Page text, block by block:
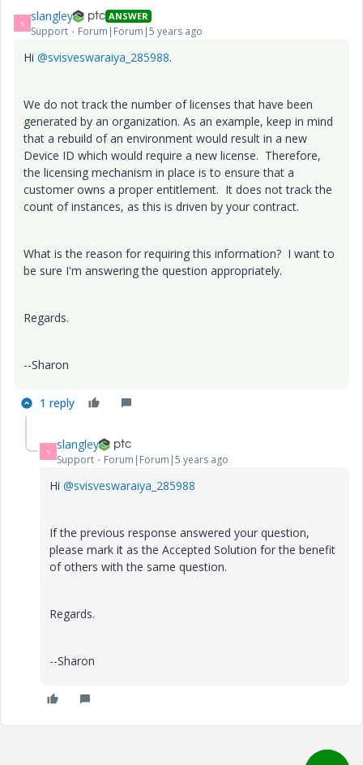
S slangley ANSWER
Support Forum|Forum|5 years ago
Hi @svisveswaraiya_285988.
We do not track the number of licenses that have been
generated by an organization. As an example, keep in mind
that a rebuild of an environment would result in a new
Device ID which would require a new license. Therefore,
the licensing mechanism in place is to ensure that a
customer owns a proper entitlement. It does not track the
count of instances, as this is driven by your contract.
What is the reason for requiring this information? I want to
be sure I'm answering the question appropriately.
Regards.
--Sharon
1 reply
S slangley
Support Forum|Forum|5 years ago
Hi @svisveswaraiya_285988
If the previous response answered your question,
please mark it as the Accepted Solution for the benefit
of others with the same question.
Regards.
--Sharon